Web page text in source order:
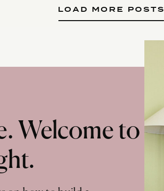
LOAD MORE POSTS
Welcome to